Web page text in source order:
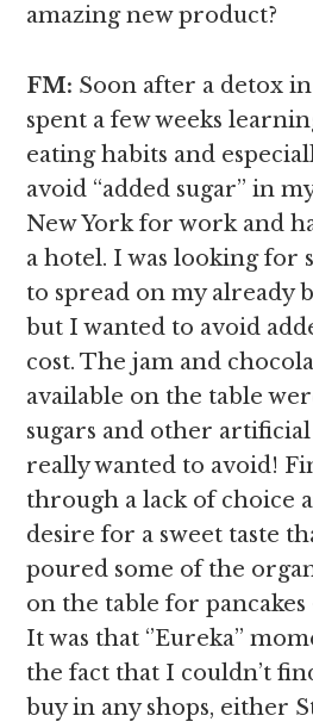
amazing new product?
FM: Soon after a detox
spent a few weeks
eating habits and
avoid “added sugar’’ in
New York for work and
a hotel. I was looking for
to spread on my already
but I wanted to avoid
cost. The jam and
available on the table
sugars and other
really wanted to avoid!
through a lack of choice
desire for a sweet taste
poured some of the
on the table for pancakes
It was that ‘’Eureka’’
the fact that I couldn’t
buy in any shops, either